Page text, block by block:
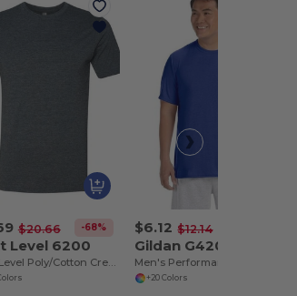
$20.66 -68%
Level 6200
Next Level Poly/Cotton Crewneck T-Shirt
$6.12 $12.14
Gildan G420
Men's Performance® T-Shirt
+20 Colors